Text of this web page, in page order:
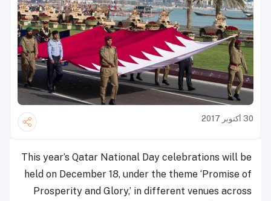
30 أكتوبر 2017
This year’s Qatar National Day celebrations will be
held on December 18, under the theme ‘Promise of
Prosperity and Glory,’ in different venues across